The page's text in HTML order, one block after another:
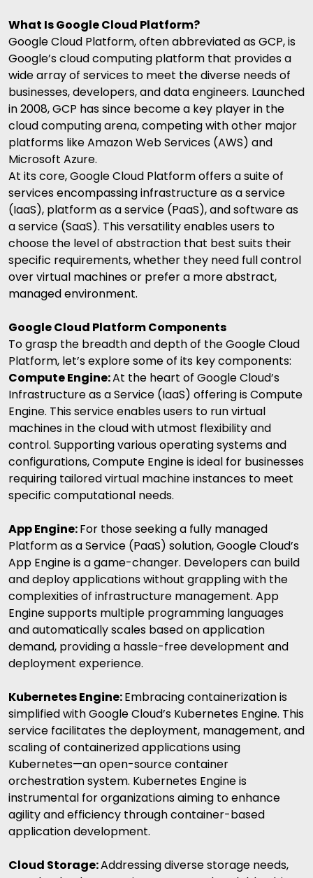
What Is Google Cloud Platform?
Google Cloud Platform, often abbreviated as GCP, is
Google’s cloud computing platform that provides a
wide array of services to meet the diverse needs of
businesses, developers, and data engineers. Launched
in 2008, GCP has since become a key player in the
cloud computing arena, competing with other major
platforms likeAmazon Web Services (AWS) and
Microsoft Azure.
At its core, Google Cloud Platform offers a suite of
services encompassing infrastructure as a service
(IaaS), platform as a service (PaaS), andsoftware as
a service (SaaS). This versatility enables users to
choose the level of abstraction that best suits their
specific requirements, whether they need full control
over virtual machines or prefer a more abstract,
managed environment.
Google Cloud Platform Components
To grasp the breadth and depth of the Google Cloud
Platform, let’s explore some of its key components:
Compute Engine:At the heart of Google Cloud’s
Infrastructure as a Service (IaaS) offering is Compute
Engine. This service enables users to run virtual
machines in the cloud with utmost flexibility and
control. Supporting various operating systems and
configurations, Compute Engine is ideal for businesses
requiring tailored virtual machine instances to meet
specific computational needs.
App Engine:For those seeking a fully managed
Platform as a Service (PaaS) solution, Google Cloud’s
App Engine is a game-changer. Developers can build
and deploy applications without grappling with the
complexities of infrastructure management. App
Engine supports multiple programming languages
and automatically scales based on application
demand, providing a hassle-free development and
deployment experience.
Kubernetes Engine:Embracing containerization is
simplified with Google Cloud’s Kubernetes Engine. This
service facilitates the deployment, management, and
scaling of containerized applications using
Kubernetes—an open-source container
orchestration system. Kubernetes Engine is
instrumental for organizations aiming to enhance
agility and efficiency through container-based
application development.
Cloud Storage:Addressing diverse storage needs,